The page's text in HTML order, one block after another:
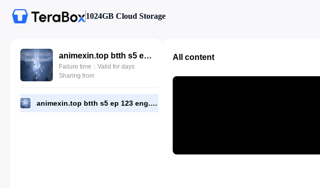
1024GB Cloud Storage
animexin.top btth s5 ep 123 eng.mp4
Failure time：Valid for days
Sharing from
animexin.top btth s5 ep 123 eng.mp4
All content